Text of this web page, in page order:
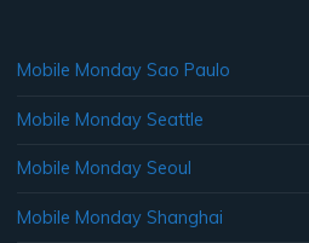
Mobile Monday Sao Paulo
Mobile Monday Seattle
Mobile Monday Seoul
Mobile Monday Shanghai